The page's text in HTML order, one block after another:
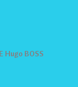
Hugo BOSS